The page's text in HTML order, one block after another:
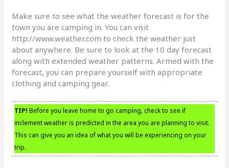
Make sure to see what the weather forecast is for the
town you are camping in. You can visit
http://www.weather.com to check the weather just
about anywhere. Be sure to look at the 10 day forecast
along with extended weather patterns. Armed with the
forecast, you can prepare yourself with appropriate
clothing and camping gear.
TIP! Before you leave home to go camping, check to see if
inclement weather is predicted in the area you are planning to visit.
This can give you an idea of what you will be experiencing on your
trip.